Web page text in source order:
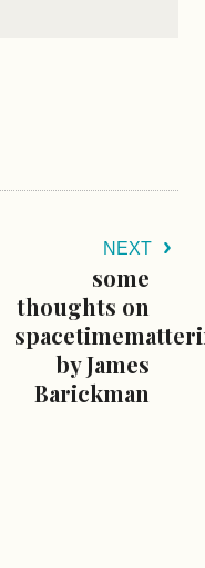
NEXT
some
thoughts on
by James
Barickman